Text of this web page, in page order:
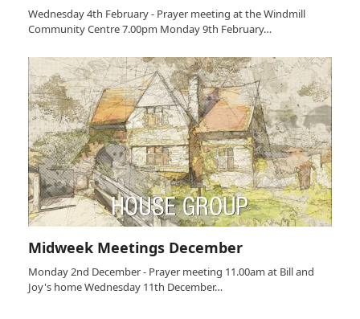
Wednesday 4th February - Prayer meeting at the Windmill
Community Centre 7.00pm Monday 9th February…
Midweek Meetings December
Monday 2nd December - Prayer meeting 11.00am at Bill and
Joy's home Wednesday 11th December…